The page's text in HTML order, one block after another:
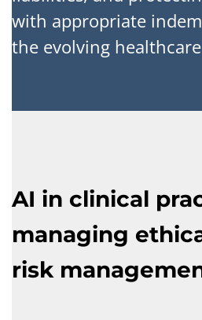
with appropriate
the evolving
AI in clinical
managing
risk